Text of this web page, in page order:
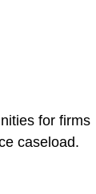
for firms
caseload.